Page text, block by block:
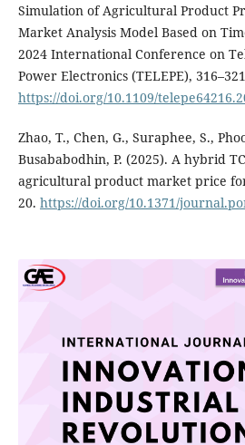
Simulation of Agricultural Product
Market Analysis Model Based on
2024 International Conference on
Power Electronics (TELEPE),
https://doi.org/10.1109/
Zhao, T., Chen, G., Suraphee, S.,
Busababodhin, P. (2025). A hybrid
agricultural product market price
20. https://doi.org/10.1371/